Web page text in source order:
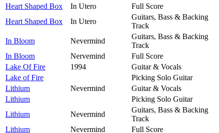
Heart Shaped Box
In Utero
Full Score
Heart Shaped Box
In Utero
Guitars, Bass & Backing
Track
In Bloom
Nevermind
Guitars, Bass & Backing
Track
In Bloom
Nervemind
Full Score
Lake Of Fire
1994
Guitar & Vocals
Lake of Fire
Picking Solo Guitar
Lithium
Nevermind
Guitar & Vocals
Lithium
Picking Solo Guitar
Lithium
Nevermind
Guitars, Bass & Backing
Track
Lithium
Nevermind
Full Score